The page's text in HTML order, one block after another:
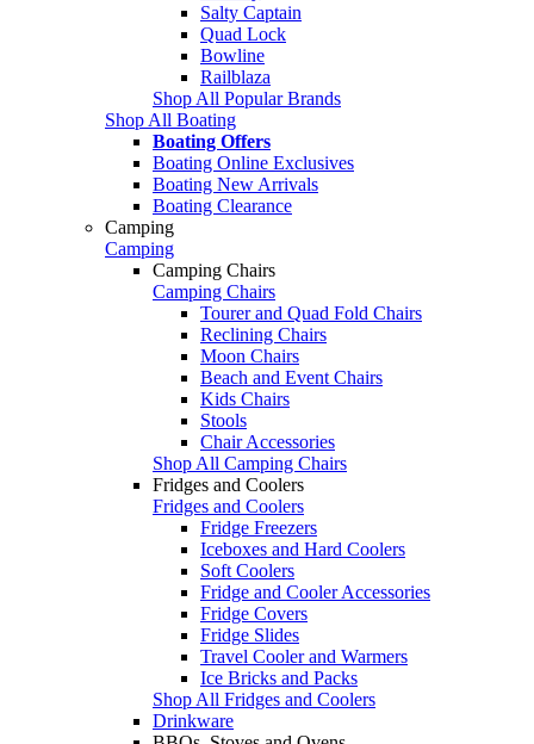
Salty Captain
Quad Lock
Bowline
Railblaza
Shop All Popular Brands
Shop All Boating
Boating Offers
Boating Online Exclusives
Boating New Arrivals
Boating Clearance
Camping
Camping
Camping Chairs
Camping Chairs
Tourer and Quad Fold Chairs
Reclining Chairs
Moon Chairs
Beach and Event Chairs
Kids Chairs
Stools
Chair Accessories
Shop All Camping Chairs
Fridges and Coolers
Fridges and Coolers
Fridge Freezers
Iceboxes and Hard Coolers
Soft Coolers
Fridge and Cooler Accessories
Fridge Covers
Fridge Slides
Travel Cooler and Warmers
Ice Bricks and Packs
Shop All Fridges and Coolers
Drinkware